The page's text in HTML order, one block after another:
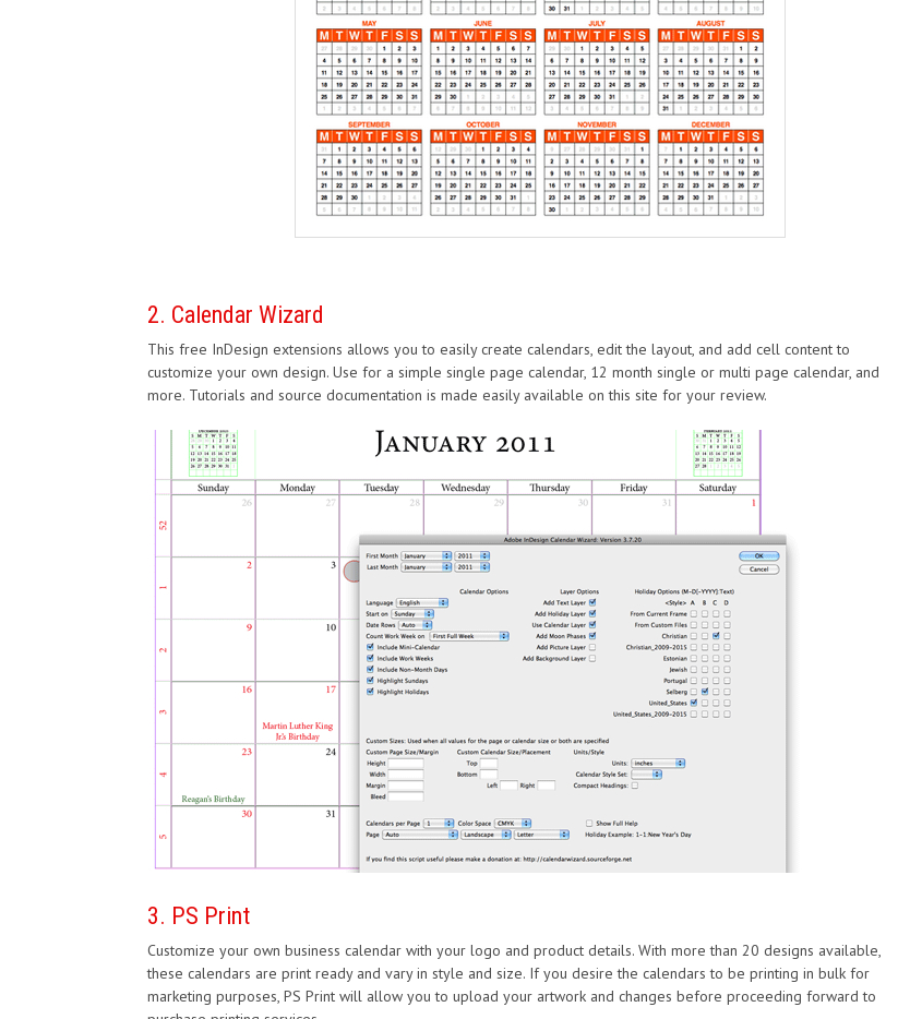
2. Calendar Wizard
This free InDesign extensions allows you to easily create calendars, edit the layout, and add cell content to
customize your own design. Use for a simple single page calendar, 12 month single or multi page calendar, and
more. Tutorials and source documentation is made easily available on this site for your review.
3. PS Print
Customize your own business calendar with your logo and product details. With more than 20 designs available,
these calendars are print ready and vary in style and size. If you desire the calendars to be printing in bulk for
marketing purposes, PS Print will allow you to upload your artwork and changes before proceeding forward to